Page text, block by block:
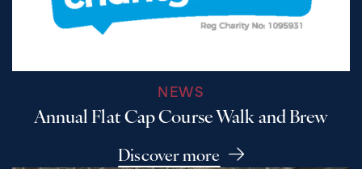
NEWS
Annual Flat Cap Course Walk and Brew
Discover more